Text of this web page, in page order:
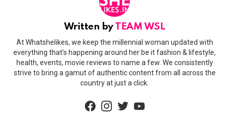
Written by TEAM WSL
At Whatshelikes, we keep the millennial woman updated with
everything that’s happening around her be it fashion & lifestyle,
health, events, movie reviews to name a few. We consistently
strive to bring a gamut of authentic content from all across the
country at just a click.
facebookinstagram